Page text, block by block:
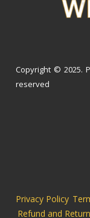
Copyright © 2025.
reserved
Privacy Policy
Refund and